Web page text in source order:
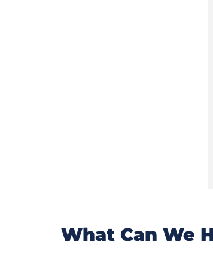
What Can We